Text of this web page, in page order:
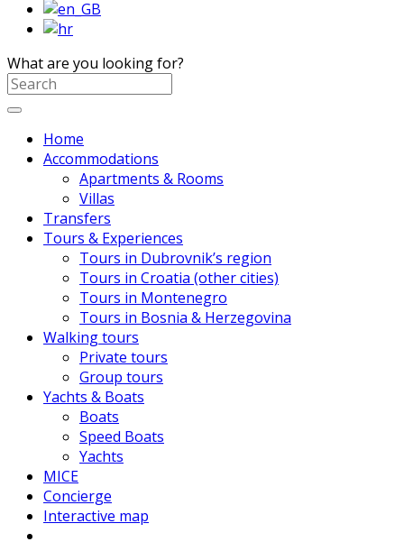
What are you looking for?
Home
Accommodations
Apartments & Rooms
Villas
Transfers
Tours & Experiences
Tours in Dubrovnik’s region
Tours in Croatia (other cities)
Tours in Montenegro
Tours in Bosnia & Herzegovina
Walking tours
Private tours
Group tours
Yachts & Boats
Boats
Speed Boats
Yachts
MICE
Concierge
Interactive map